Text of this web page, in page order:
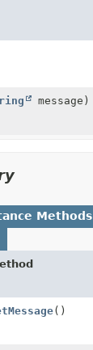
message)
Methods
()